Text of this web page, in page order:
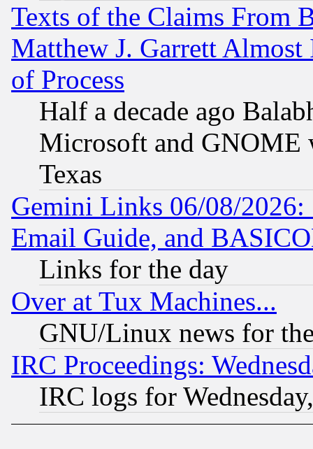
Texts of the Claims From
Matthew J. Garrett
of Process
Half a decade ago
Microsoft and GNOME
Texas
Gemini Links 06/08/
Email Guide, and
Links for the day
Over at Tux Machines...
GNU/Linux news for
IRC Proceedings:
IRC logs for